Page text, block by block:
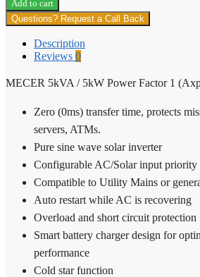
/
5kW
Factor
MKS
quantity
Add to cart
Questions? Request a Call Back
Description
Reviews 0
MECER 5kVA / 5kW Power Factor 1
Zero (0ms) transfer time, protects
servers, ATMs.
Pure sine wave solar inverter
Configurable AC/Solar input
Compatible to Utility Mains or
Auto restart while AC is recovering
Overload and short circuit protection
Smart battery charger design for
performance
Cold star function